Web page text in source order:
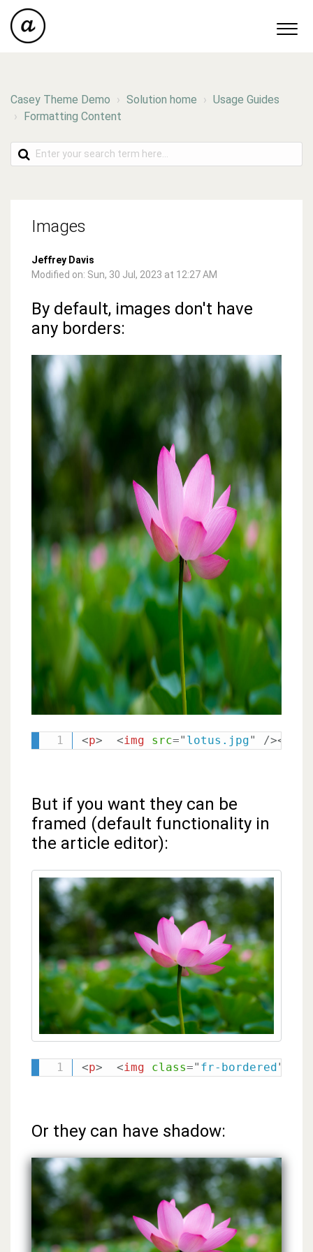
Casey Theme Demo Solution home
Usage Guides
Formatting Content
Images
Jeffrey Davis
Modified on: Sun, 30 Jul, 2023 at 12:27 AM
By default, images don't have
any borders:
<p> <img src=" lotus.jpg" /></
But if you want they can be
framed (default functionality in
the article editor):
<p> <img class=" fr-bordered"
Or they can have shadow: